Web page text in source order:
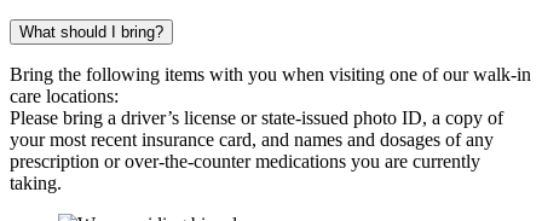
What should I bring?
Bring the following items with you when visiting one of our walk-in
care locations:
Please bring a driver’s license or state-issued photo ID, a copy of
your most recent insurance card, and names and dosages of any
prescription or over-the-counter medications you are currently
taking.